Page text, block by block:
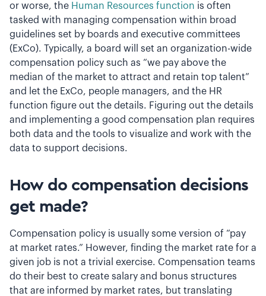
or worse, the Human Resources function is often
tasked with managing compensation within broad
guidelines set by boards and executive committees
(ExCo). Typically, a board will set an organization-wide
compensation policy such as “we pay above the
median of the market to attract and retain top talent”
and let the ExCo, people managers, and the HR
function figure out the details. Figuring out the details
and implementing a good compensation plan requires
both data and the tools to visualize and work with the
data to support decisions.
How do compensation decisions
get made?
Compensation policy is usually some version of “pay
at market rates.” However, finding the market rate for a
given job is not a trivial exercise. Compensation teams
do their best to create salary and bonus structures
that are informed by market rates, but translating